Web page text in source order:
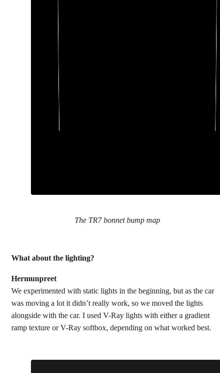
The TR7 bonnet bump map
What about the lighting?
Hermunpreet
We experimented with static lights in the beginning, but as the car
was moving a lot it didn’t really work, so we moved the lights
alongside with the car. I used V-Ray lights with either a gradient
ramp texture or V-Ray softbox, depending on what worked best.